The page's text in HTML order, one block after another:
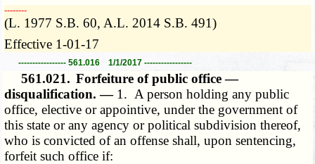
­­--------
(L. 1977 S.B. 60, A.L. 2014 S.B. 491)
Effective 1-01-17
----------------- 561.016 1/1/2017 -----------------
561.021. Forfeiture of public office —
disqualification. — 1. A person holding any public
office, elective or appointive, under the government of
this state or any agency or political subdivision thereof,
who is convicted of an offense shall, upon sentencing,
forfeit such office if: